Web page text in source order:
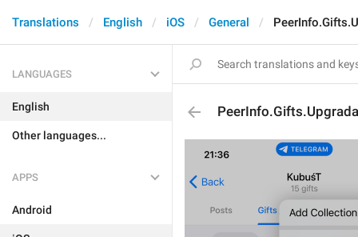
Translations English iOS General
LANGUAGES
English
Other languages...
APPS
Android